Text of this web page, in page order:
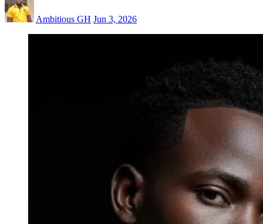
Ambitious GH Jun 3, 2026